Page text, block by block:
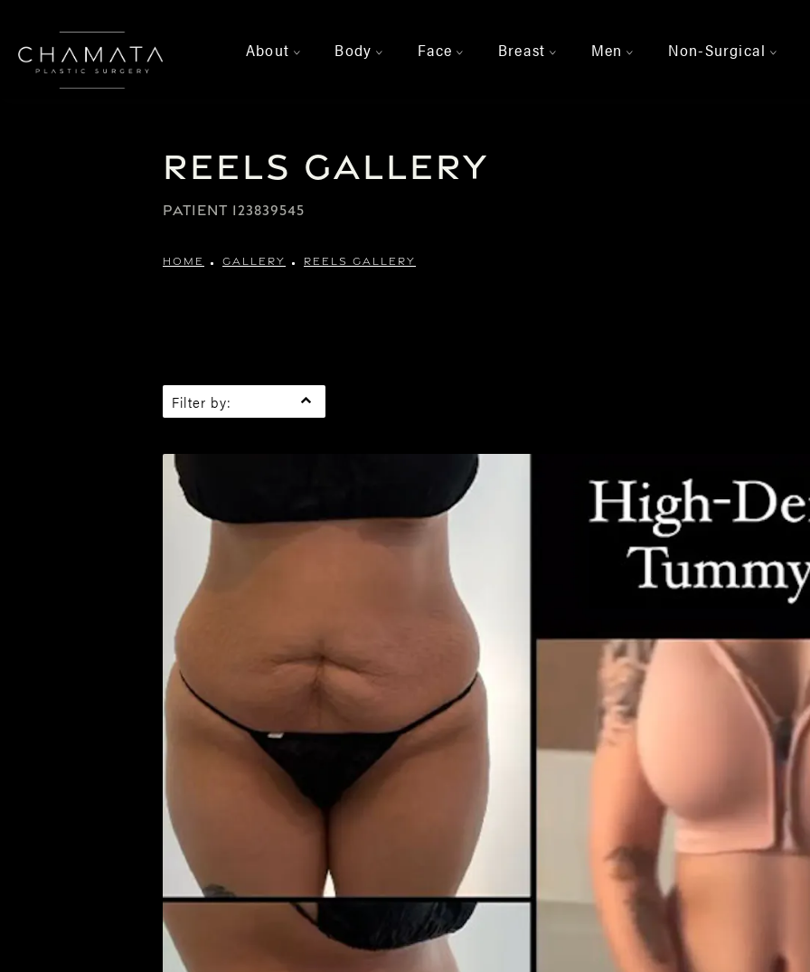
About > Body > Face > Breast > Men > Non-Surgical >
Reels Gallery
PATIENT 123839545
HOME GALLERY REELS GALLERY
Filter by: